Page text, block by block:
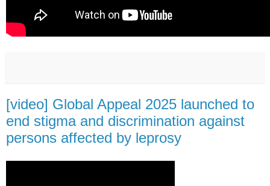
[video] Global Appeal 2025 launched to
end stigma and discrimination against
persons affected by leprosy